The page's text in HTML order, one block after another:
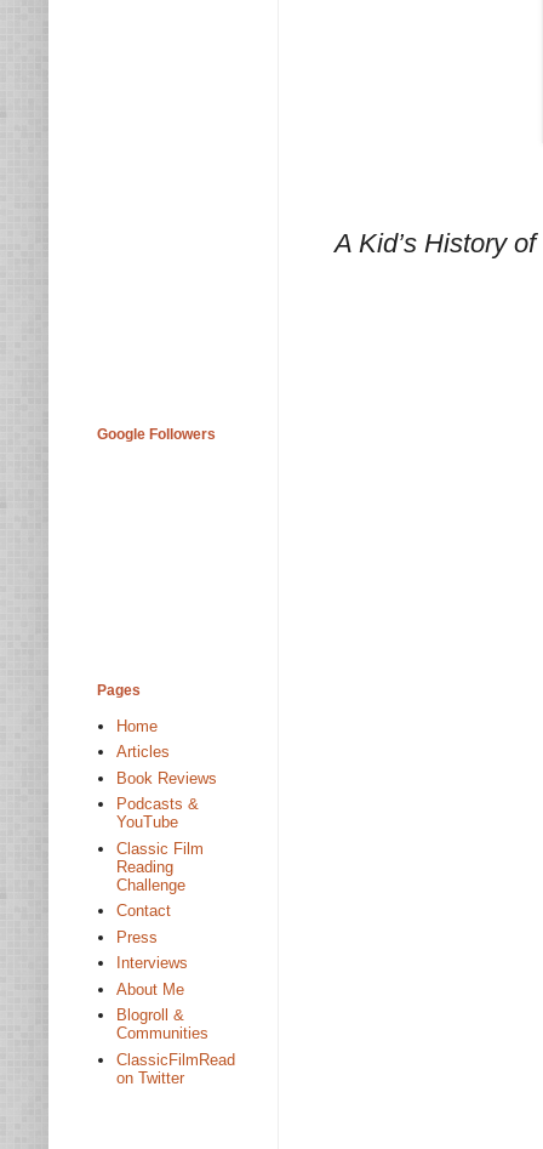
A Kid’s History
Google Followers
Pages
Home
Articles
Book Reviews
Podcasts &
YouTube
Classic Film
Reading
Challenge
Contact
Press
Interviews
About Me
Blogroll &
Communities
ClassicFilmRead
on Twitter